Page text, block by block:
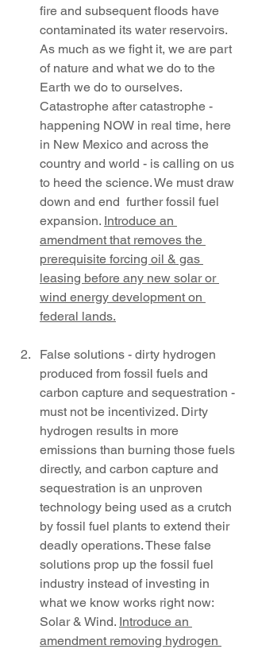
fire and subsequent floods have
contaminated its water reservoirs.
As much as we fight it, we are part
of nature and what we do to the
Earth we do to ourselves.
Catastrophe after catastrophe -
happening NOW in real time, here
in New Mexico and across the
country and world - is calling on us
to heed the science. We must draw
down and end  further fossil fuel
expansion. Introduce an
amendment that removes the
prerequisite forcing oil & gas
leasing before any new solar or
wind energy development on
federal lands.
False solutions - dirty hydrogen
produced from fossil fuels and
carbon capture and sequestration -
must not be incentivized. Dirty
hydrogen results in more
emissions than burning those fuels
directly, and carbon capture and
sequestration is an unproven
technology being used as a crutch
by fossil fuel plants to extend their
deadly operations. These false
solutions prop up the fossil fuel
industry instead of investing in
what we know works right now:
Solar & Wind. Introduce an
amendment removing hydrogen